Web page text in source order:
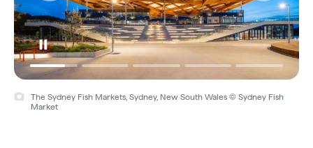
The Sydney Fish Markets, Sydney, New South Wales © Sydney Fish
Market